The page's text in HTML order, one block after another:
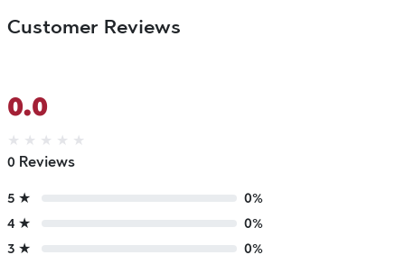
Customer Reviews
0.0
★ ★ ★ ★ ★
0 Reviews
5 ★
0%
4 ★
0%
3 ★
0%